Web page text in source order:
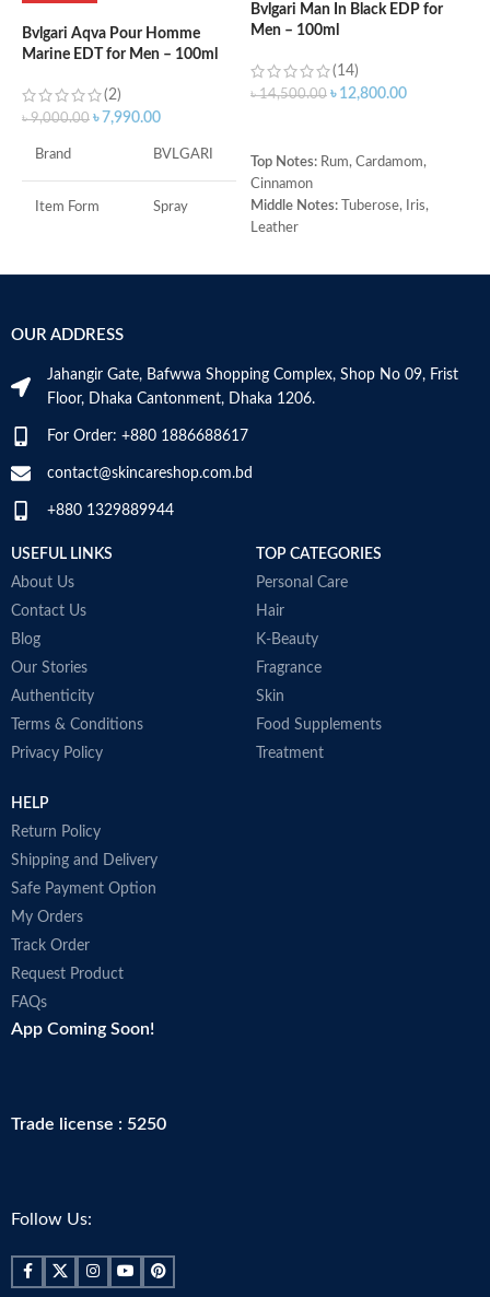
Bvlgari Aqva Pour Homme
Marine EDT for Men – 100ml
(2)
৳9,000.00 ৳ 7,990.00
Brand BVLGARI
Item Form Spray
Top Notes: Neroli Bigarade,
Middle Notes:Posidonia, Sap
Bvlgari Man In Black EDP for
Men – 100ml
(14)
৳14,500.00 ৳ 12,800.00
Top Notes:Rum, Cardamom,
Cinnamon
Middle Notes:Tuberose, Iris,
Leather
Guaiac wood, Black amber
OUR ADDRESS
Jahangir Gate, Bafwwa Shopping Complex, Shop No 09, Frist
Floor, Dhaka Cantonment, Dhaka 1206.
For Order: +880 1886688617
contact@skincareshop.com.bd
+880 1329889944
USEFUL LINKS
About Us
Contact Us
Blog
Our Stories
Authenticity
Terms & Conditions
Privacy Policy
TOP CATEGORIES
Personal Care
Hair
K-Beauty
Fragrance
Skin
Food Supplements
Treatment
HELP
Return Policy
Shipping and Delivery
Safe Payment Option
My Orders
Track Order
Request Product
FAQs
App Coming Soon!
Trade license : 5250
Follow Us: